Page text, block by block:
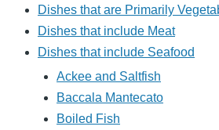
Dishes that are Primarily
Dishes that include Meat
Dishes that include Seafood
Ackee and Saltfish
Baccala Mantecato
Boiled Fish